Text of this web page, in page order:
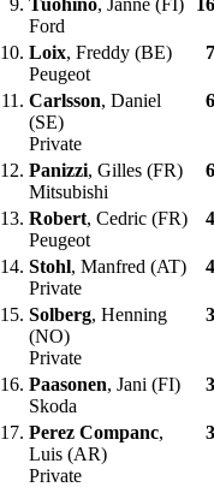
9. Tuohino, Janne (FI)
Ford
16
10. Loix, Freddy (BE)
Peugeot
7
11. Carlsson, Daniel
(SE)
Private
6
12. Panizzi, Gilles (FR)
Mitsubishi
6
13. Robert, Cedric (FR)
Peugeot
4
14. Stohl, Manfred (AT)
Private
4
15. Solberg, Henning
(NO)
Private
3
16. Paasonen, Jani (FI)
Skoda
3
17. Perez Companc,
Luis (AR)
Private
3